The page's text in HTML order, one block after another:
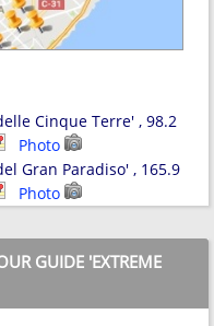
Cinque Terre' , 98.2
Photo
Gran Paradiso' , 165.9
Photo
GUIDE 'EXTREME